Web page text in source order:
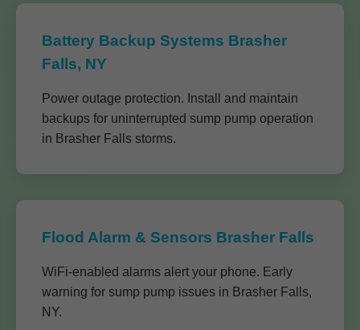
Battery Backup Systems Brasher
Falls, NY
Power outage protection. Install and maintain
backups for uninterrupted sump pump operation
in Brasher Falls storms.
Flood Alarm & Sensors Brasher Falls
WiFi-enabled alarms alert your phone. Early
warning for sump pump issues in Brasher Falls,
NY.